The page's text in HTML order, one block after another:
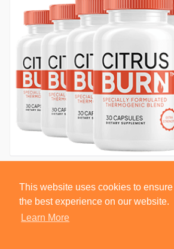
This website uses cookies to
the best experience on our website.
Learn More